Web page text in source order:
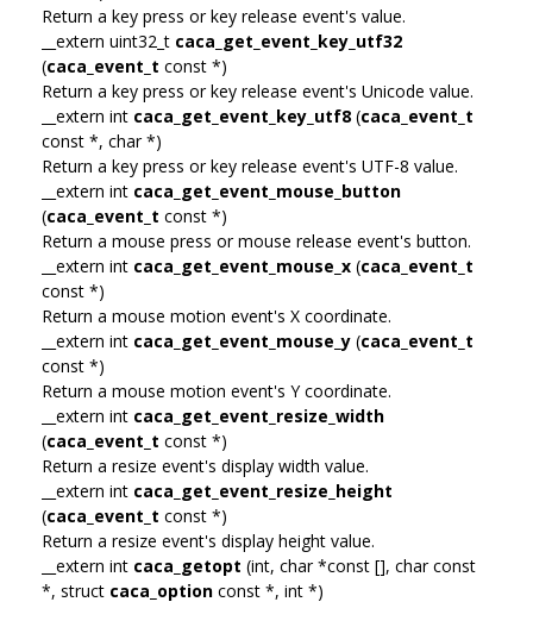
Return a key press or key release event's value.
__extern uint32_t caca_get_event_key_utf32
(caca_event_t const *)
Return a key press or key release event's Unicode value.
__extern int caca_get_event_key_utf8 (caca_event_t
const *, char *)
Return a key press or key release event's UTF-8 value.
__extern int caca_get_event_mouse_button
(caca_event_t const *)
Return a mouse press or mouse release event's button.
__extern int caca_get_event_mouse_x (caca_event_t
const *)
Return a mouse motion event's X coordinate.
__extern int caca_get_event_mouse_y (caca_event_t
const *)
Return a mouse motion event's Y coordinate.
__extern int caca_get_event_resize_width
(caca_event_t const *)
Return a resize event's display width value.
__extern int caca_get_event_resize_height
(caca_event_t const *)
Return a resize event's display height value.
__extern int caca_getopt (int, char *const [], char const
*, struct caca_option const *, int *)